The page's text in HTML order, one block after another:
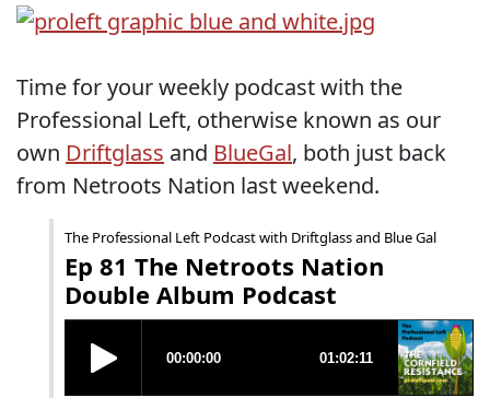
Time for your weekly podcast with the
Professional Left, otherwise known as our
own Driftglass and BlueGal, both just back
from Netroots Nation last weekend.
The Professional Left Podcast with Driftglass and Blue Gal
Ep 81 The Netroots Nation
Double Album Podcast